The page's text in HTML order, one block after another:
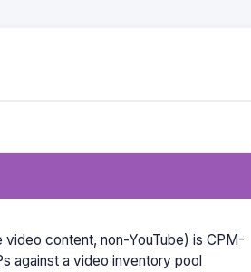
content, non-YouTube) is CPM-
against a video inventory pool